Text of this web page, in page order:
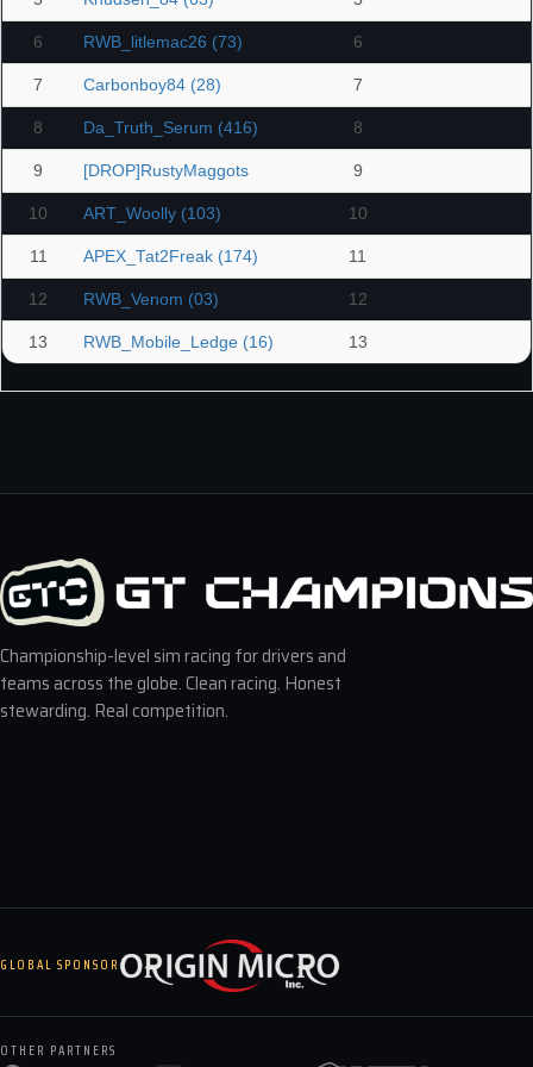
6 RWB_litlemac26 (73) 6
7 Carbonboy84 (28) 7
8 Da_Truth_Serum (416) 8
9 [DROP]RustyMaggots 9
10 ART_Woolly (103) 10
11 APEX_Tat2Freak (174) 11
12 RWB_Venom (03) 12
13 RWB_Mobile_Ledge (16) 13
Championship-level sim racing for drivers and
teams across the globe. Clean racing. Honest
stewarding. Real competition.
GLOBAL SPONSOR
OTHER PARTNERS